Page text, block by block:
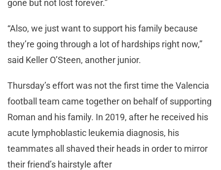
gone but not lost forever.”
“Also, we just want to support his family because
they’re going through a lot of hardships right now,”
said Keller O’Steen, another junior.
Thursday’s effort was not the first time the Valencia
football team came together on behalf of supporting
Roman and his family. In 2019, after he received his
acute lymphoblastic leukemia diagnosis, his
teammates all shaved their heads in order to mirror
their friend’s hairstyle after